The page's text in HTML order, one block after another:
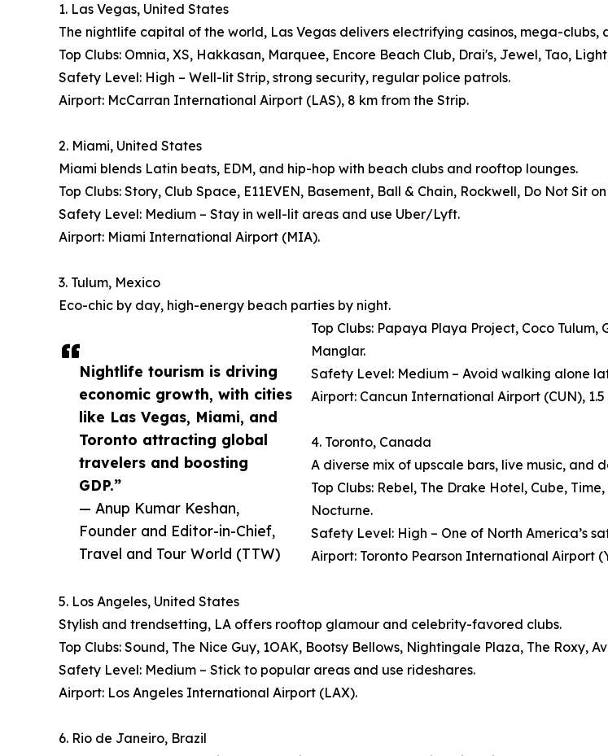
Nightlife tourism is driving
economic growth, with cities
like Las Vegas, Miami, and
Toronto attracting global
travelers and boosting
GDP.”
— Anup Kumar Keshan,
Founder and Editor-in-Chief,
Travel and Tour World (TTW)
1. Las Vegas, United States
The nightlife capital of the world, Las Vegas delivers electrifying casinos, mega-
Top Clubs: Omnia, XS, Hakkasan, Marquee, Encore Beach Club, Drai's, Jewel, Tao,
Safety Level: High – Well-lit Strip, strong security, regular police patrols.
Airport: McCarran International Airport (LAS), 8 km from the Strip.
2. Miami, United States
Miami blends Latin beats, EDM, and hip-hop with beach clubs and rooftop lounges.
Top Clubs: Story, Club Space, E11EVEN, Basement, Ball & Chain, Rockwell, Do Not Sit
Safety Level: Medium – Stay in well-lit areas and use Uber/Lyft.
Airport: Miami International Airport (MIA).
3. Tulum, Mexico
Eco-chic by day, high-energy beach parties by night.
Top Clubs: Papaya Playa Project, Coco
Manglar.
Safety Level: Medium – Avoid walking alone
Airport: Cancun International Airport (CUN),
4. Toronto, Canada
A diverse mix of upscale bars, live music, and
Top Clubs: Rebel, The Drake Hotel, Cube,
Nocturne.
Safety Level: High – One of North America’s
Airport: Toronto Pearson International Airport
5. Los Angeles, United States
Stylish and trendsetting, LA offers rooftop glamour and celebrity-favored clubs.
Top Clubs: Sound, The Nice Guy, 1OAK, Bootsy Bellows, Nightingale Plaza, The Roxy,
Safety Level: Medium – Stick to popular areas and use rideshares.
Airport: Los Angeles International Airport (LAX).
6. Rio de Janeiro, Brazil